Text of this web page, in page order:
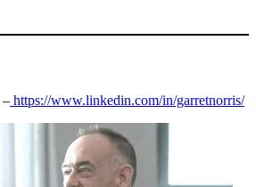
– https://www.linkedin.com/in/garretnorris/